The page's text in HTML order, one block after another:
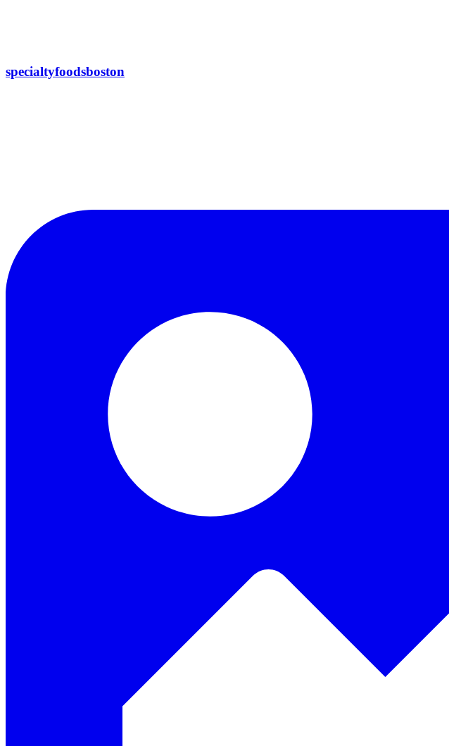
specialtyfoodsboston